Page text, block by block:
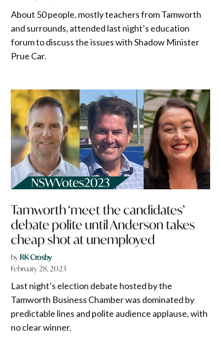
About 50 people, mostly teachers from Tamworth
and surrounds, attended last night’s education
forum to discuss the issues with Shadow Minister
Prue Car.
Tamworth ‘meet the candidates’
debate polite until Anderson takes
cheap shot at unemployed
by RK Crosby
February 28, 2023
Last night’s election debate hosted by the
Tamworth Business Chamber was dominated by
predictable lines and polite audience applause, with
no clear winner.